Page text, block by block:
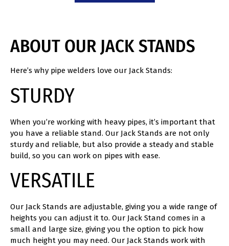
ABOUT OUR JACK STANDS
Here’s why pipe welders love our Jack Stands:
STURDY
When you’re working with heavy pipes, it’s important that
you have a reliable stand. Our Jack Stands are not only
sturdy and reliable, but also provide a steady and stable
build, so you can work on pipes with ease.
VERSATILE
Our Jack Stands are adjustable, giving you a wide range of
heights you can adjust it to. Our Jack Stand comes in a
small and large size, giving you the option to pick how
much height you may need. Our Jack Stands work with